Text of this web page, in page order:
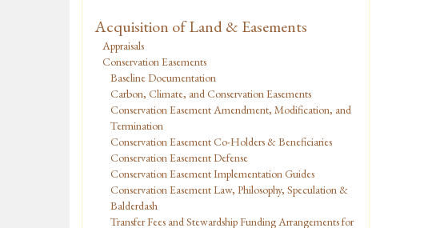
Acquisition of Land & Easements
Appraisals
Conservation Easements
Baseline Documentation
Carbon, Climate, and Conservation Easements
Conservation Easement Amendment, Modification, and
Termination
Conservation Easement Co-Holders & Beneficiaries
Conservation Easement Defense
Conservation Easement Implementation Guides
Conservation Easement Law, Philosophy, Speculation &
Balderdash
Transfer Fees and Stewardship Funding Arrangements for